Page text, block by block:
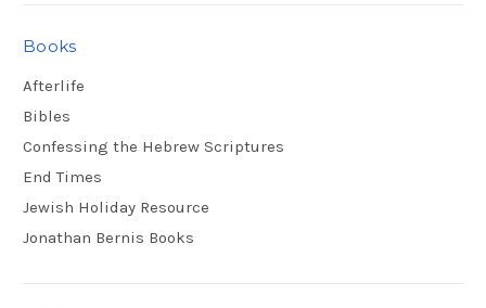
Books
Afterlife
Bibles
Confessing the Hebrew Scriptures
End Times
Jewish Holiday Resource
Jonathan Bernis Books